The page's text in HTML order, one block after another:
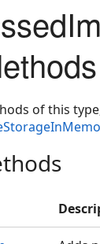
of this